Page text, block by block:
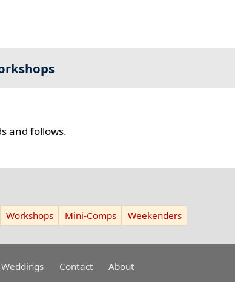
and follows.
Workshops Mini-Comps Weekenders
Weddings Contact About